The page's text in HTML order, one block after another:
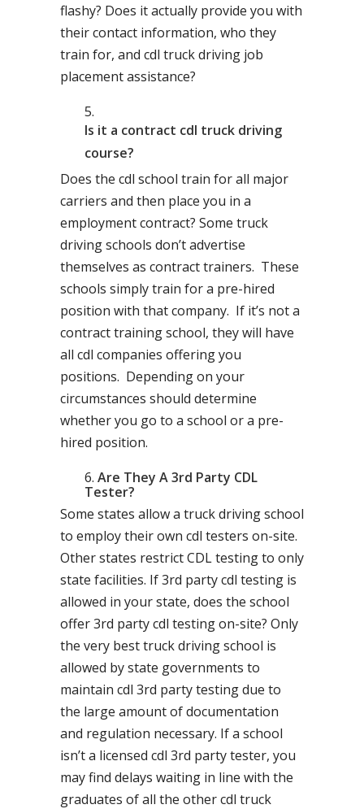
flashy? Does it actually provide you with
their contact information, who they
train for, and cdl truck driving job
placement assistance?
Is it a contract cdl truck driving
course?
Does the cdl school train for all major
carriers and then place you in a
employment contract? Some truck
driving schools don’t advertise
themselves as contract trainers. These
schools simply train for a pre-hired
position with that company. If it’s not a
contract training school, they will have
all cdl companies offering you
positions. Depending on your
circumstances should determine
whether you go to a school or a pre-
hired position.
Are They A 3rd Party CDL
Tester?
Some states allow a truck driving school
to employ their own cdl testers on-site.
Other states restrict CDL testing to only
state facilities. If 3rd party cdl testing is
allowed in your state, does the school
offer 3rd party cdl testing on-site? Only
the very best truck driving school is
allowed by state governments to
maintain cdl 3rd party testing due to
the large amount of documentation
and regulation necessary. If a school
isn’t a licensed cdl 3rd party tester, you
may find delays waiting in line with the
graduates of all the other cdl truck